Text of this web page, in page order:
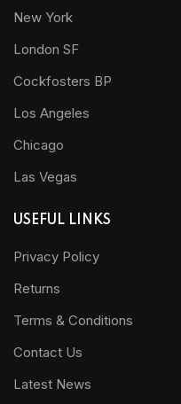
New York
London SF
Cockfosters BP
Los Angeles
Chicago
Las Vegas
USEFUL LINKS
Privacy Policy
Returns
Terms & Conditions
Contact Us
Latest News